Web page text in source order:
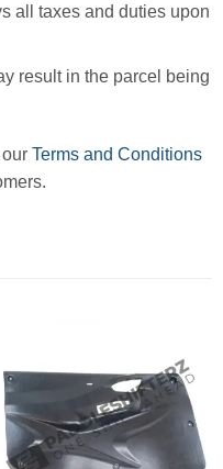
all taxes and duties upon
result in the parcel being
Terms and Conditions